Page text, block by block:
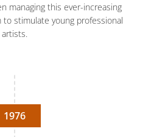
managing this ever-increasing
stimulate young professional
artists.
1976